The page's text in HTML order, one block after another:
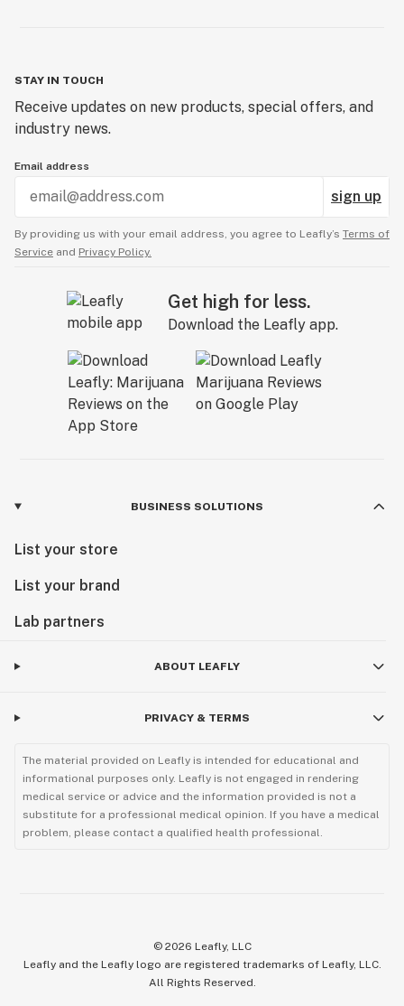
STAY IN TOUCH
Receive updates on new products, special offers, and
industry news.
Email address
sign up
By providing us with your email address, you agree to Leafly’s Terms of
Service and Privacy Policy.
Get high for less.
Download the Leafly app.
BUSINESS SOLUTIONS
List your store
List your brand
Lab partners
ABOUT LEAFLY
PRIVACY & TERMS
The material provided on Leafly is intended for educational and
informational purposes only. Leafly is not engaged in rendering
medical service or advice and the information provided is not a
substitute for a professional medical opinion. If you have a medical
problem, please contact a qualified health professional.
© 2026 Leafly, LLC
Leafly and the Leafly logo are registered trademarks of Leafly, LLC.
All Rights Reserved.